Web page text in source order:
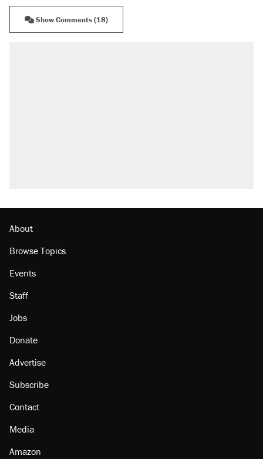
Show Comments (18)
About
Browse Topics
Events
Staff
Jobs
Donate
Advertise
Subscribe
Contact
Media
Amazon